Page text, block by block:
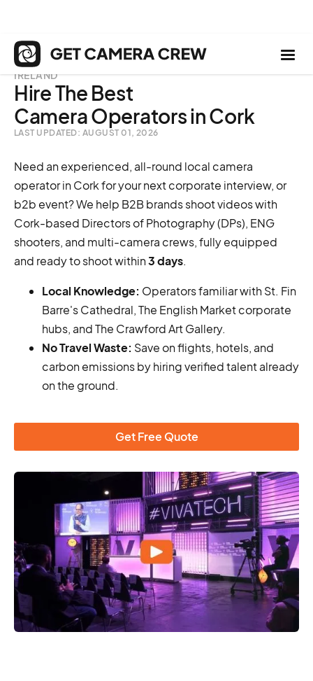
IRELAND
Hire The Best
Camera Operators in Cork
LAST UPDATED: AUGUST 01, 2026
Need an experienced, all-round local camera
operator in Cork for your next corporate interview, or
b2b event? We help B2B brands shoot videos with
Cork-based Directors of Photography (DPs), ENG
shooters, and multi-camera crews, fully equipped
and ready to shoot within3 days.
Local Knowledge: Operators familiar with St. Fin
Barre's Cathedral, The English Market corporate
hubs, and The Crawford Art Gallery.
No Travel Waste: Save on flights, hotels, and
carbon emissions by hiring verified talent already
on the ground.
Get Free Quote